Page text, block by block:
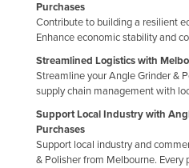
Purchases
Contribute to building a resilient
Enhance economic stability and
Streamlined Logistics with
Streamline your Angle Grinder &
supply chain management with
Support Local Industry with
Purchases
Support local industry and
& Polisher from Melbourne. Every